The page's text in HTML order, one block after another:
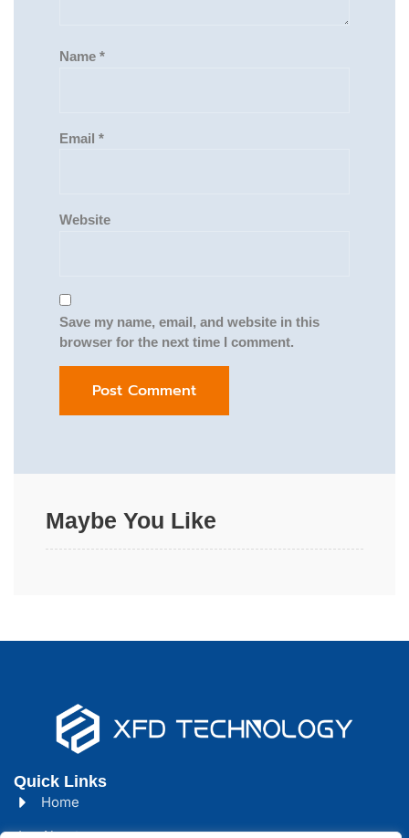
Name *
Email *
Website
Save my name, email, and website in this
browser for the next time I comment.
Maybe You Like
Quick Links
Home